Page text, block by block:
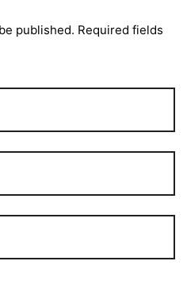
published. Required fields